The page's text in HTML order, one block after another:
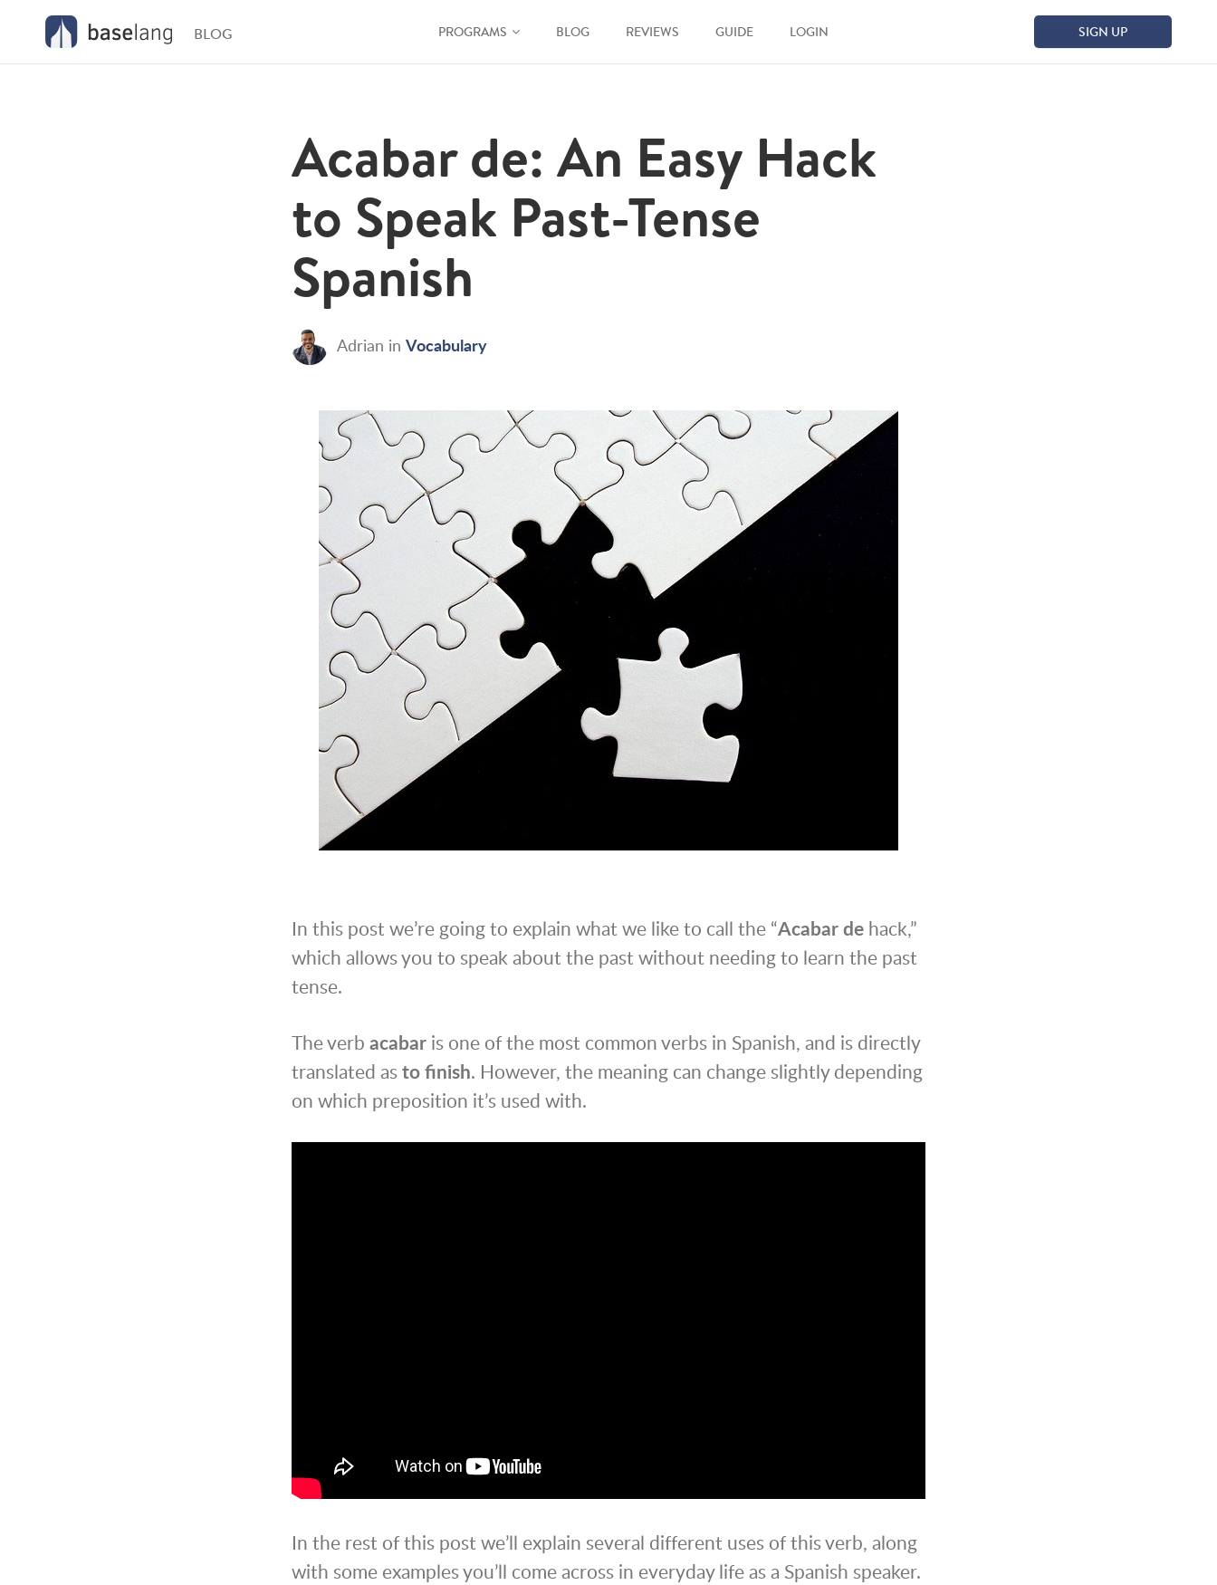
BLOG PROGRAMS BLOG REVIEWS GUIDE LOGIN SIGN UP
Acabar de: An Easy Hack
to Speak Past-Tense
Spanish
Adrian in Vocabulary
In this post we’re going to explain what we like to call the “Acabar de hack,”
which allows you to speak about the past without needing to learn the past
tense.
The verb acabar is one of the most common verbs in Spanish, and is directly
translated asto finish. However, the meaning can change slightly depending
on which preposition it’s used with.
In the rest of this post we’ll explain several different uses of this verb, along
with some examples you’ll come across in everyday life as a Spanish speaker.